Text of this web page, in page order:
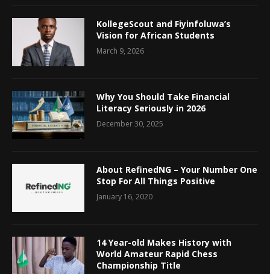
KollegeScout and Fiyinfoluwa’s
Vision for African Students
March 9, 2026
Why You Should Take Financial
Literacy Seriously in 2026
December 30, 2025
About RefinedNG – Your Number One
Stop For All Things Positive
January 16, 2020
14 Year-old Makes History with
World Amateur Rapid Chess
Championship Title